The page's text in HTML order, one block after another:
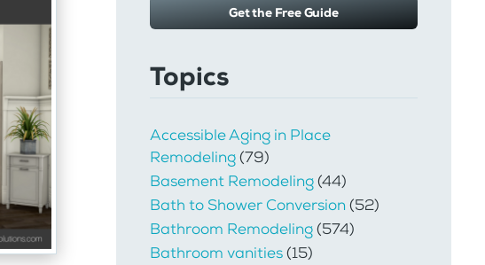
Get the Free Guide
Topics
Accessible Aging in Place
Remodeling(79)
Basement Remodeling(44)
Bath to Shower Conversion(52)
Bathroom Remodeling(574)
Bathroom vanities(15)